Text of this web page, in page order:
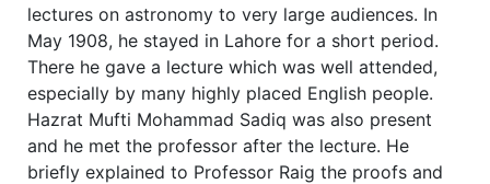
lectures on astronomy to very large audiences. In
May 1908, he stayed in Lahore for a short period.
There he gave a lecture which was well attended,
especially by many highly placed English people.
Hazrat Mufti Mohammad Sadiq was also present
and he met the professor after the lecture. He
briefly explained to Professor Raig the proofs and